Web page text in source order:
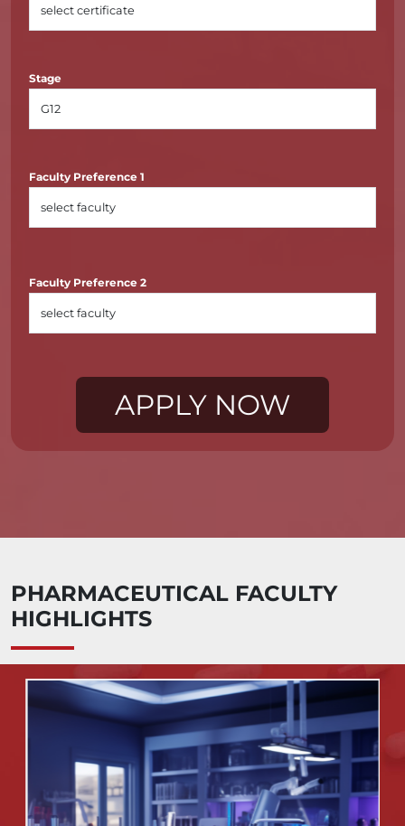
PHARMACEUTICAL FACULTY
HIGHLIGHTS
Stage
Faculty Preference 1
Faculty Preference 2